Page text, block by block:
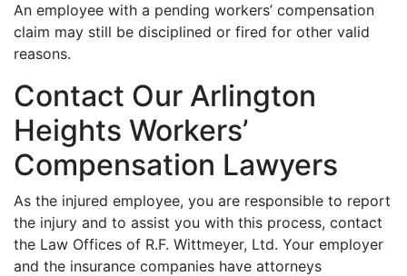
An employee with a pending workers’ compensation
claim may still be disciplined or fired for other valid
reasons.
Contact Our Arlington
Heights Workers’
Compensation Lawyers
As the injured employee, you are responsible to report
the injury and to assist you with this process, contact
the Law Offices of R.F. Wittmeyer, Ltd. Your employer
and the insurance companies have attorneys